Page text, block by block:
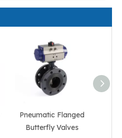
Pneumatic Flanged
Butterfly Valves